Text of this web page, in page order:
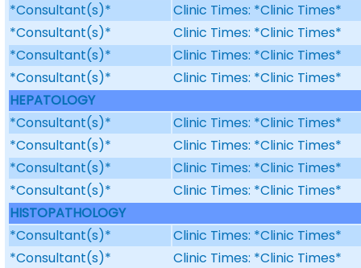
*Consultant(s)*
Clinic Times: *Clinic Times*
*Consultant(s)*
Clinic Times: *Clinic Times*
*Consultant(s)*
Clinic Times: *Clinic Times*
*Consultant(s)*
Clinic Times: *Clinic Times*
HEPATOLOGY
*Consultant(s)*
Clinic Times: *Clinic Times*
*Consultant(s)*
Clinic Times: *Clinic Times*
*Consultant(s)*
Clinic Times: *Clinic Times*
*Consultant(s)*
Clinic Times: *Clinic Times*
HISTOPATHOLOGY
*Consultant(s)*
Clinic Times: *Clinic Times*
*Consultant(s)*
Clinic Times: *Clinic Times*